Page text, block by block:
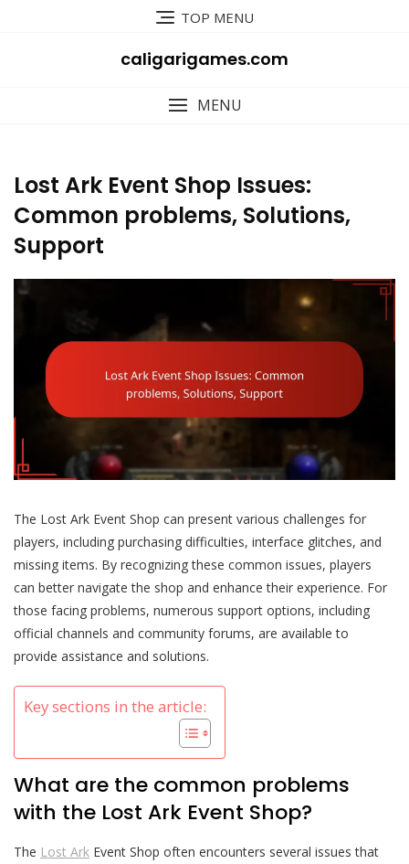
TOP MENU
caligarigames.com
MENU
Lost Ark Event Shop Issues:
Common problems, Solutions,
Support
The Lost Ark Event Shop can present various challenges for
players, including purchasing difficulties, interface glitches, and
missing items. By recognizing these common issues, players
can better navigate the shop and enhance their experience. For
those facing problems, numerous support options, including
official channels and community forums, are available to
provide assistance and solutions.
Key sections in the article:
What are the common problems
with the Lost Ark Event Shop?
The Lost Ark Event Shop often encounters several issues that